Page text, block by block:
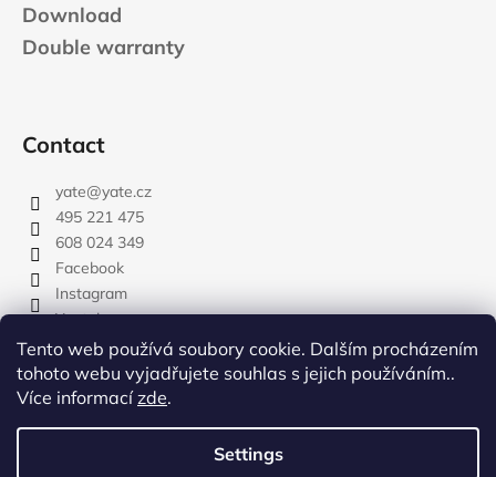
Tento web používá soubory cookie. Dalším procházením
tohoto webu vyjadřujete souhlas s jejich používáním..
Více informacízde.
Settings
Download
Double warranty
Contact
yate@yate.cz
495 221 475
608 024 349
Facebook
Instagram
Youtube
Created by Shoptet